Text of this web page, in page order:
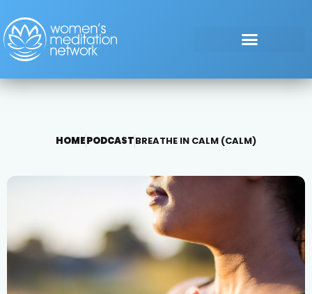
HOMEPODCASTBREATHE IN CALM (CALM)